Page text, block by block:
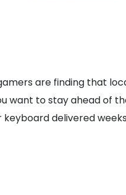
are finding that
want to stay ahead of
delivered